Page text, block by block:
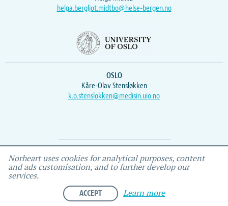
helga.bergljot.midtbo@helse-bergen.no
OSLO
Kåre-Olav Stensløkken
k.o.stenslokken@medisin.uio.no
Webmaster Vidar , IEMF
Norheart uses cookies for analytical purposes, content
and ads customisation, and to further develop our
services.
ACCEPT Learn more